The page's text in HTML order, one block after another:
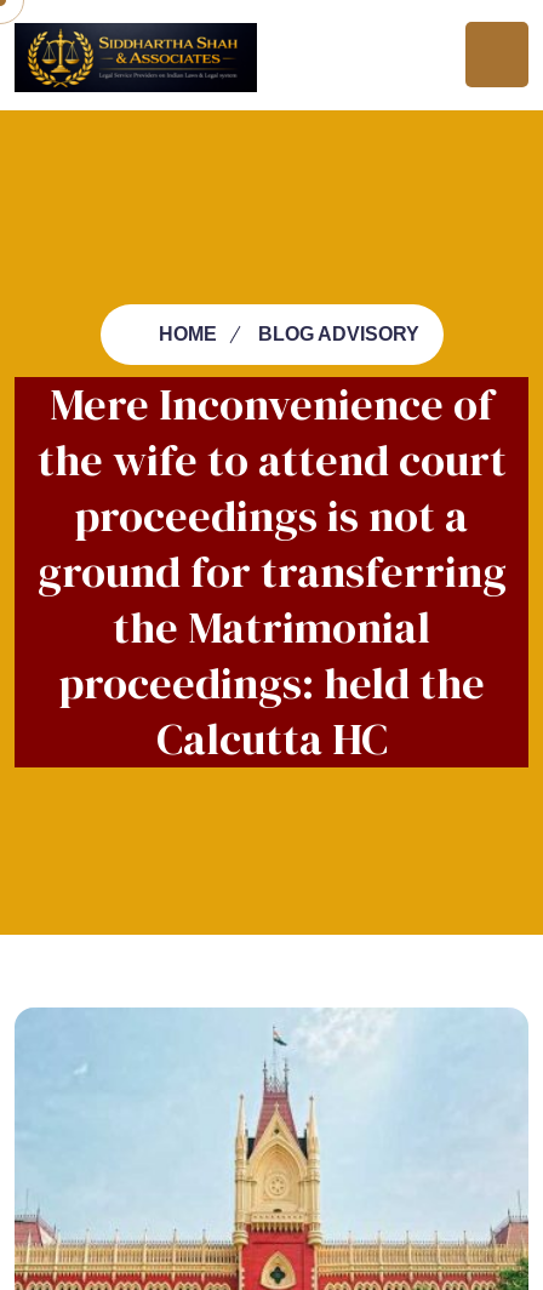
HOME BLOG ADVISORY
Mere Inconvenience of
the wife to attend court
proceedings is not a
ground for transferring
the Matrimonial
proceedings: held the
Calcutta HC